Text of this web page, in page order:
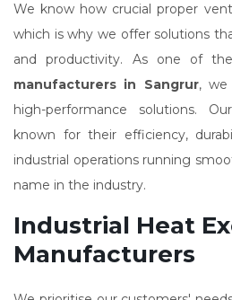
We know how crucial proper
which is why we offer solutions
and productivity. As one of
manufacturers in Sangrur, we
high-performance solutions.
known for their efficiency,
industrial operations running
name in the industry.
Industrial Heat
Manufacturers